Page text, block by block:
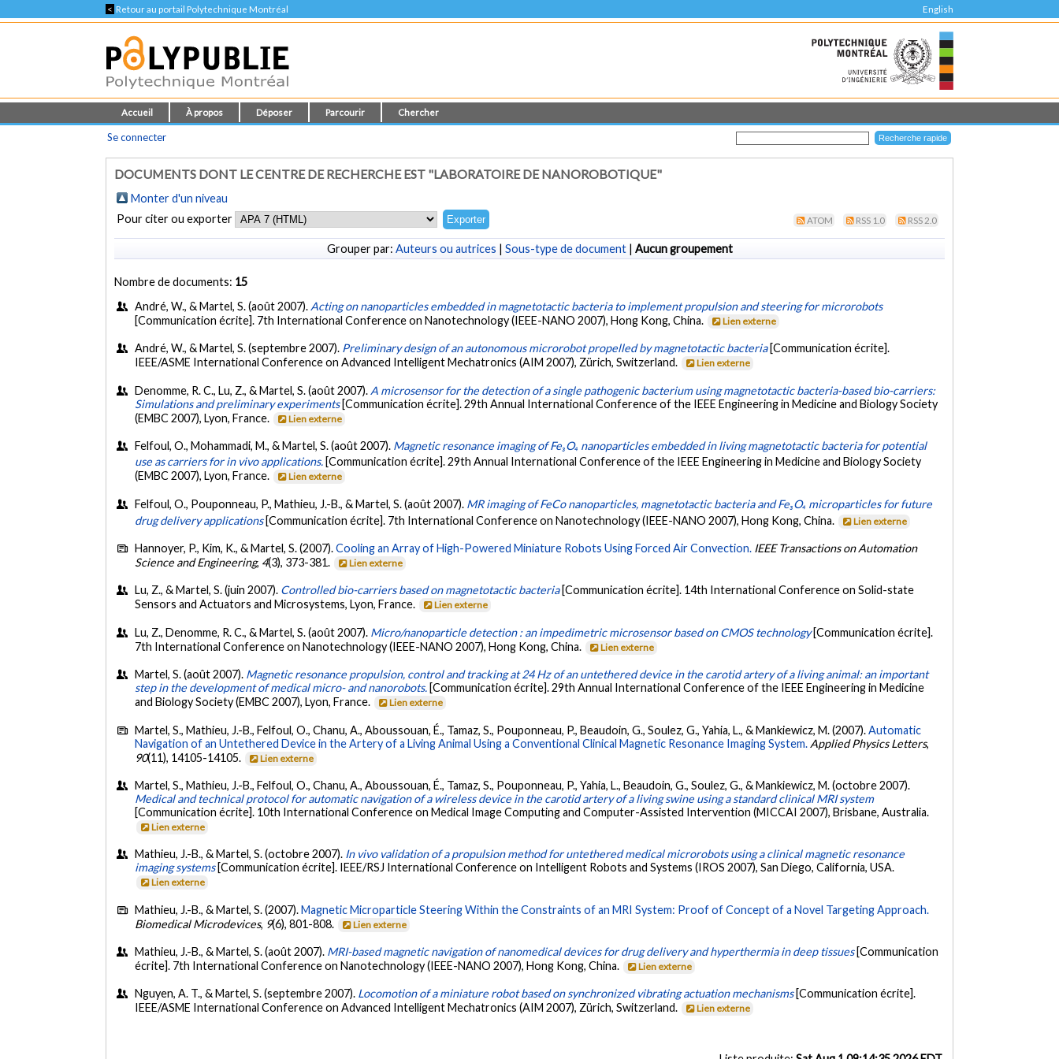
< Retour au portail Polytechnique Montréal English
Accueil À propos Déposer Parcourir Chercher
Se connecter
DOCUMENTS DONT LE CENTRE DE RECHERCHE EST "LABORATOIRE DE NANOROBOTIQUE"
Monter d'un niveau
Pour citer ou exporter
ATOM RSS 1.0 RSS 2.0
Grouper par: Auteurs ou autrices | Sous-type de document| Aucun groupement
Nombre de documents: 15
André, W., & Martel, S. (août 2007). Acting on nanoparticles embedded in magnetotactic bacteria to implement propulsion and steering for microrobots
[Communication écrite]. 7th International Conference on Nanotechnology (IEEE-NANO 2007), Hong Kong, China.
Lien externe
André, W., & Martel, S. (septembre 2007). Preliminary design of an autonomous microrobot propelled by magnetotactic bacteria [Communication écrite].
IEEE/ASME International Conference on Advanced Intelligent Mechatronics (AIM 2007), Zürich, Switzerland.
Lien externe
Denomme, R. C., Lu, Z., & Martel, S. (août 2007). A microsensor for the detection of a single pathogenic bacterium using magnetotactic bacteria-based bio-carriers:
Simulations and preliminary experiments [Communication écrite]. 29th Annual International Conference of the IEEE Engineering in Medicine and Biology Society
(EMBC 2007), Lyon, France.
Lien externe
Felfoul, O., Mohammadi, M., & Martel, S. (août 2007). Magnetic resonance imaging of Fe₃O₄ nanoparticles embedded in living magnetotactic bacteria for potential
use as carriers for in vivo applications. [Communication écrite]. 29th Annual International Conference of the IEEE Engineering in Medicine and Biology Society
(EMBC 2007), Lyon, France.
Lien externe
Felfoul, O., Pouponneau, P., Mathieu, J.-B., & Martel, S. (août 2007). MR imaging of FeCo nanoparticles, magnetotactic bacteria and Fe₃O₄ microparticles for future
drug delivery applications [Communication écrite]. 7th International Conference on Nanotechnology (IEEE-NANO 2007), Hong Kong, China. Lien externe
Hannoyer, P., Kim, K., & Martel, S. (2007).Cooling an Array of High-Powered Miniature Robots Using Forced Air Convection. IEEE Transactions on Automation
Science and Engineering, 4(3), 373-381. Lien externe
Lu, Z., & Martel, S. (juin 2007). Controlled bio-carriers based on magnetotactic bacteria [Communication écrite]. 14th International Conference on Solid-state
Sensors and Actuators and Microsystems, Lyon, France.
Lien externe
Lu, Z., Denomme, R. C., & Martel, S. (août 2007). Micro/nanoparticle detection : an impedimetric microsensor based on CMOS technology [Communication écrite].
7th International Conference on Nanotechnology (IEEE-NANO 2007), Hong Kong, China.
Lien externe
Martel, S. (août 2007). Magnetic resonance propulsion, control and tracking at 24 Hz of an untethered device in the carotid artery of a living animal: an important
step in the development of medical micro- and nanorobots. [Communication écrite]. 29th Annual International Conference of the IEEE Engineering in Medicine
and Biology Society (EMBC 2007), Lyon, France.
Lien externe
Martel, S., Mathieu, J.-B., Felfoul, O., Chanu, A., Aboussouan, É., Tamaz, S., Pouponneau, P., Beaudoin, G., Soulez, G., Yahia, L., & Mankiewicz, M. (2007).Automatic
Navigation of an Untethered Device in the Artery of a Living Animal Using a Conventional Clinical Magnetic Resonance Imaging System. Applied Physics Letters,
90(11), 14105-14105. Lien externe
Martel, S., Mathieu, J.-B., Felfoul, O., Chanu, A., Aboussouan, É., Tamaz, S., Pouponneau, P., Yahia, L., Beaudoin, G., Soulez, G., & Mankiewicz, M. (octobre 2007).
Medical and technical protocol for automatic navigation of a wireless device in the carotid artery of a living swine using a standard clinical MRI system
[Communication écrite]. 10th International Conference on Medical Image Computing and Computer-Assisted Intervention (MICCAI 2007), Brisbane, Australia.
Lien externe
Mathieu, J.-B., & Martel, S. (octobre 2007). In vivo validation of a propulsion method for untethered medical microrobots using a clinical magnetic resonance
imaging systems [Communication écrite]. IEEE/RSJ International Conference on Intelligent Robots and Systems (IROS 2007), San Diego, California, USA.
Lien externe
Mathieu, J.-B., & Martel, S. (2007).Magnetic Microparticle Steering Within the Constraints of an MRI System: Proof of Concept of a Novel Targeting Approach.
Biomedical Microdevices, 9(6), 801-808. Lien externe
Mathieu, J.-B., & Martel, S. (août 2007). MRI-based magnetic navigation of nanomedical devices for drug delivery and hyperthermia in deep tissues [Communication
écrite]. 7th International Conference on Nanotechnology (IEEE-NANO 2007), Hong Kong, China.
Lien externe
Nguyen, A. T., & Martel, S. (septembre 2007). Locomotion of a miniature robot based on synchronized vibrating actuation mechanisms [Communication écrite].
IEEE/ASME International Conference on Advanced Intelligent Mechatronics (AIM 2007), Zürich, Switzerland.
Lien externe